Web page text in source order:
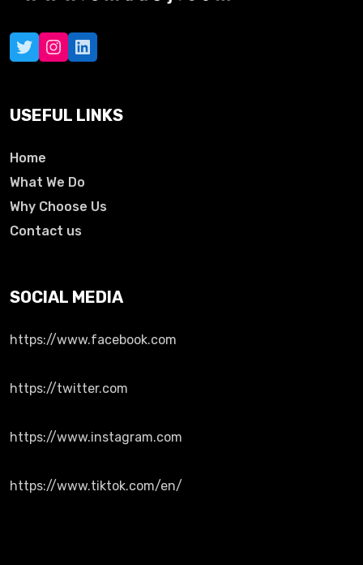
Twitter
Instagram
LinkedIn
USEFUL LINKS
Home
What We Do
Why Choose Us
Contact us
SOCIAL MEDIA
https://www.facebook.com
https://twitter.com
https://www.instagram.com
https://www.tiktok.com/en/